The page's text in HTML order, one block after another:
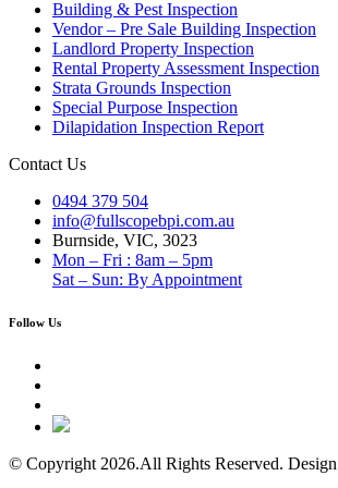
Building & Pest Inspection
Vendor – Pre Sale Building Inspection
Landlord Property Inspection
Rental Property Assessment Inspection
Strata Grounds Inspection
Special Purpose Inspection
Dilapidation Inspection Report
Contact Us
0494 379 504
info@fullscopebpi.com.au
Burnside, VIC, 3023
Mon – Fri : 8am – 5pm
Sat – Sun: By Appointment
Follow Us
© Copyright 2026.All Rights Reserved.